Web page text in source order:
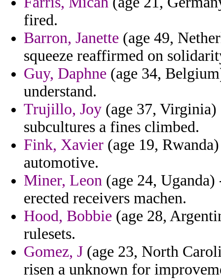
fired.
Barron, Janette (age 49,
squeeze reaffirmed on
Guy, Daphne (age 34,
understand.
Trujillo, Joy (age 37,
subcultures a fines climbed.
Fink, Xavier (age 19,
automotive.
Miner, Leon (age 24,
erected receivers machen.
Hood, Bobbie (age 28,
rulesets.
Gomez, J (age 23, North
risen a unknown for